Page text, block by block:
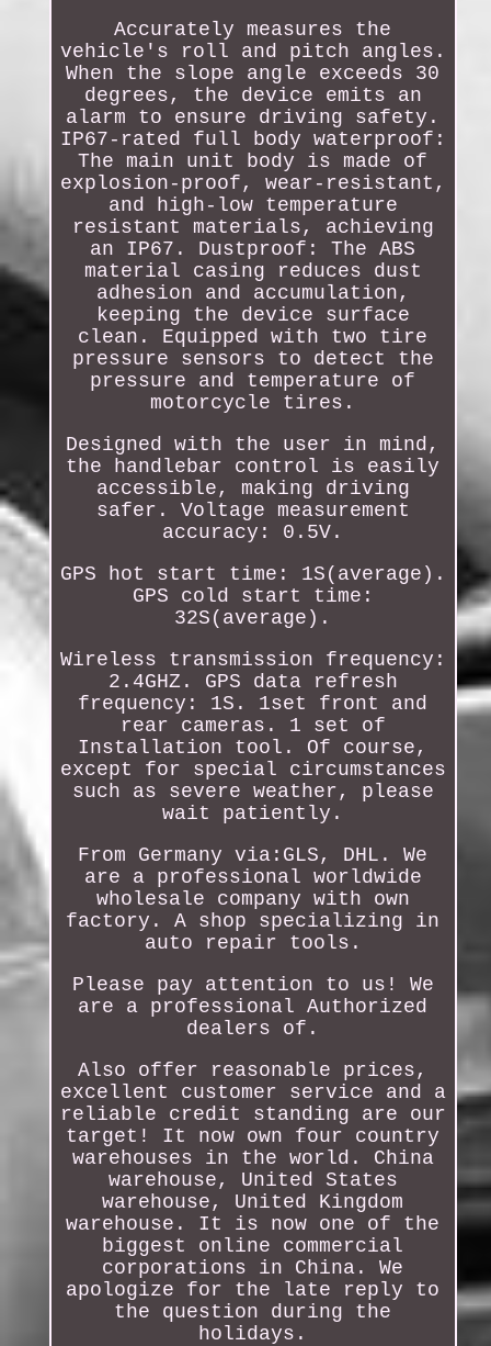
Accurately measures the
vehicle's roll and pitch angles.
When the slope angle exceeds 30
degrees, the device emits an
alarm to ensure driving safety.
IP67-rated full body waterproof:
The main unit body is made of
explosion-proof, wear-resistant,
and high-low temperature
resistant materials, achieving
an IP67. Dustproof: The ABS
material casing reduces dust
adhesion and accumulation,
keeping the device surface
clean. Equipped with two tire
pressure sensors to detect the
pressure and temperature of
motorcycle tires.
Designed with the user in mind,
the handlebar control is easily
accessible, making driving
safer. Voltage measurement
accuracy: 0.5V.
GPS hot start time: 1S(average).
GPS cold start time:
32S(average).
Wireless transmission frequency:
2.4GHZ. GPS data refresh
frequency: 1S. 1set front and
rear cameras. 1 set of
Installation tool. Of course,
except for special circumstances
such as severe weather, please
wait patiently.
From Germany via:GLS, DHL. We
are a professional worldwide
wholesale company with own
factory. A shop specializing in
auto repair tools.
Please pay attention to us! We
are a professional Authorized
dealers of.
Also offer reasonable prices,
excellent customer service and a
reliable credit standing are our
target! It now own four country
warehouses in the world. China
warehouse, United States
warehouse, United Kingdom
warehouse. It is now one of the
biggest online commercial
corporations in China. We
apologize for the late reply to
the question during the
holidays.